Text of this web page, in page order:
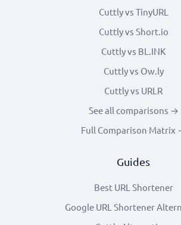
Cuttly vs TinyURL
Cuttly vs Short.io
Cuttly vs BL.INK
Cuttly vs Ow.ly
Cuttly vs URLR
See all comparisons →
Full Comparison Matrix
Guides
Best URL Shortener
Google URL Shortener